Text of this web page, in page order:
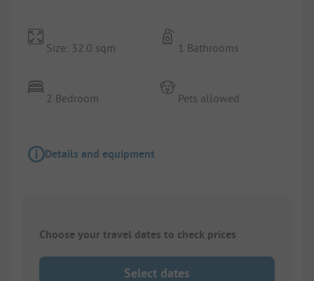
Size: 32.0 sqm
2 Bedroom
1 Bathrooms
Pets allowed
Details and equipment
Choose your travel dates to check prices
Select dates